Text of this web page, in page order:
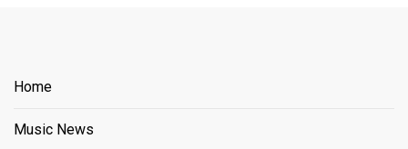
Home
Music News